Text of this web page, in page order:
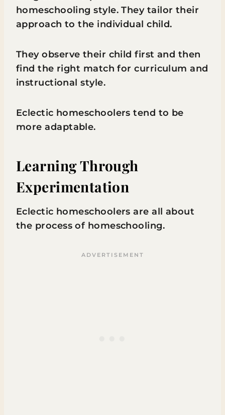
homeschooling style. They tailor their
approach to the individual child.
They observe their child first and then
find the right match for curriculum and
instructional style.
Eclectic homeschoolers tend to be
more adaptable.
Learning Through
Experimentation
Eclectic homeschoolers are all about
the process of homeschooling.